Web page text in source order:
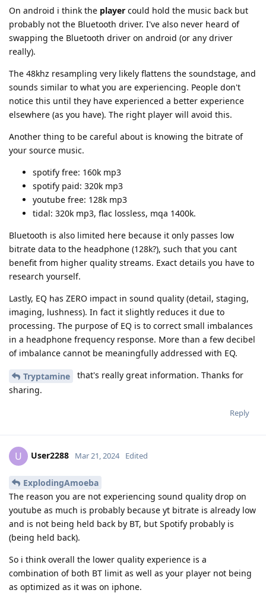
On android i think the player could hold the music back but
probably not the Bluetooth driver. I've also never heard of
swapping the Bluetooth driver on android (or any driver
really).
The 48khz resampling very likely flattens the soundstage, and
sounds similar to what you are experiencing. People don't
notice this until they have experienced a better experience
elsewhere (as you have). The right player will avoid this.
Another thing to be careful about is knowing the bitrate of
your source music.
spotify free: 160k mp3
spotify paid: 320k mp3
youtube free: 128k mp3
tidal: 320k mp3, flac lossless, mqa 1400k.
Bluetooth is also limited here because it only passes low
bitrate data to the headphone (128k?), such that you cant
benefit from higher quality streams. Exact details you have to
research yourself.
Lastly, EQ has ZERO impact in sound quality (detail, staging,
imaging, lushness). In fact it slightly reduces it due to
processing. The purpose of EQ is to correct small imbalances
in a headphone frequency response. More than a few decibel
of imbalance cannot be meaningfully addressed with EQ.
Tryptamine
that's really great information. Thanks for
sharing.
Reply
U User2288 Mar 21, 2024 Edited
ExplodingAmoeba
The reason you are not experiencing sound quality drop on
youtube as much is probably because yt bitrate is already low
and is not being held back by BT, but Spotify probably is
(being held back).
So i think overall the lower quality experience is a
combination of both BT limit as well as your player not being
as optimized as it was on iphone.